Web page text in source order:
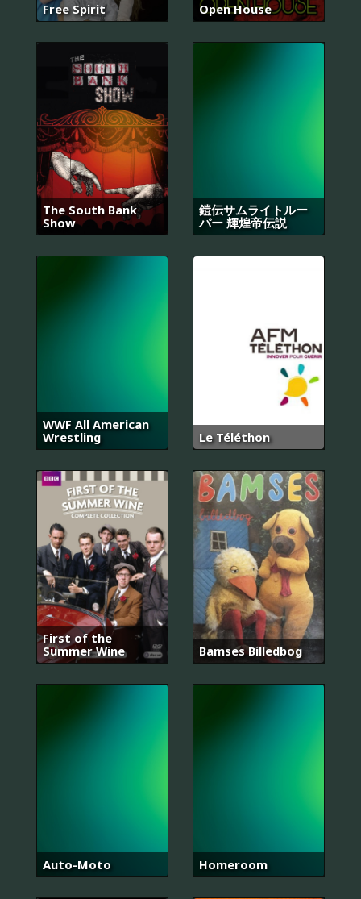
Free Spirit Open House
The South Bank
Show
鎧伝サムライトルー
パー 輝煌帝伝説
WWF All American
Wrestling
Le Téléthon
First of the
Summer Wine
Bamses Billedbog
Auto-Moto Homeroom